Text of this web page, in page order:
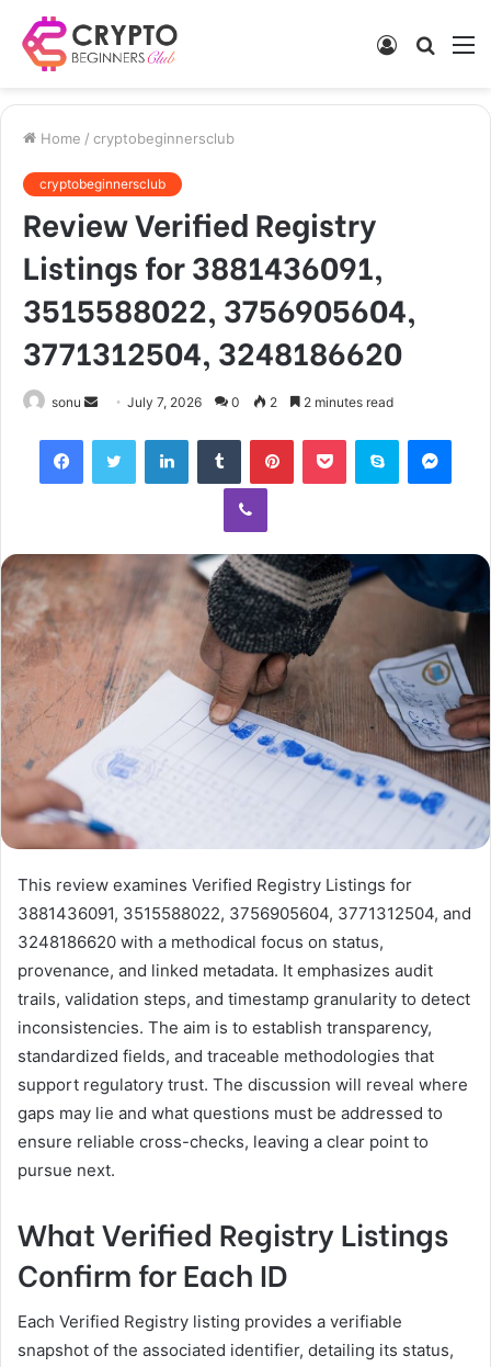
Search
Log
Home / cryptobeginnersclub
cryptobeginnersclub
Review Verified Registry
Listings for 3881436091,
3515588022, 3756905604,
3771312504, 3248186620
sonu
Send
email
July 7, 2026 0 2 2 minutes read
FacebookTwitter LinkedInTumblr PinterestPocket Skype
Viber
This review examines Verified Registry Listings for
3881436091, 3515588022, 3756905604, 3771312504, and
3248186620 with a methodical focus on status,
provenance, and linked metadata. It emphasizes audit
trails, validation steps, and timestamp granularity to detect
inconsistencies. The aim is to establish transparency,
standardized fields, and traceable methodologies that
support regulatory trust. The discussion will reveal where
gaps may lie and what questions must be addressed to
ensure reliable cross-checks, leaving a clear point to
pursue next.
What Verified Registry Listings
Confirm for Each ID
Each Verified Registry listing provides a verifiable
snapshot of the associated identifier, detailing its status,